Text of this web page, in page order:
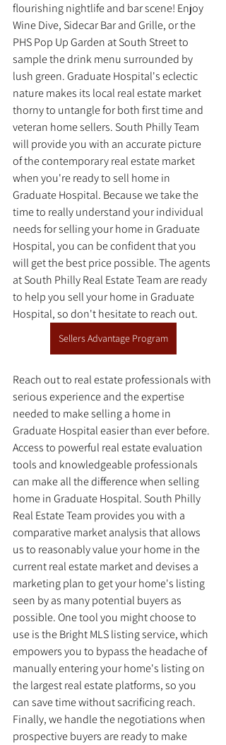
flourishing nightlife and bar scene! Enjoy
Wine Dive, Sidecar Bar and Grille, or the
PHS Pop Up Garden at South Street to
sample the drink menu surrounded by
lush green. Graduate Hospital's eclectic
nature makes its local real estate market
thorny to untangle for both first time and
veteran home sellers. South Philly Team
will provide you with an accurate picture
of the contemporary real estate market
when you're ready to sell home in
Graduate Hospital. Because we take the
time to really understand your individual
needs for selling your home in Graduate
Hospital, you can be confident that you
will get the best price possible. The agents
at South Philly Real Estate Team are ready
to help you sell your home in Graduate
Hospital, so don't hesitate to reach out.
Sellers Advantage Program
Reach out to real estate professionals with
serious experience and the expertise
needed to make selling a home in
Graduate Hospital easier than ever before.
Access to powerful real estate evaluation
tools and knowledgeable professionals
can make all the difference when selling
home in Graduate Hospital. South Philly
Real Estate Team provides you with a
comparative market analysis that allows
us to reasonably value your home in the
current real estate market and devises a
marketing plan to get your home's listing
seen by as many potential buyers as
possible. One tool you might choose to
use is the Bright MLS listing service, which
empowers you to bypass the headache of
manually entering your home's listing on
the largest real estate platforms, so you
can save time without sacrificing reach.
Finally, we handle the negotiations when
prospective buyers are ready to make